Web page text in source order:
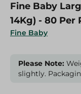
Fine Baby
Fine Baby
14Kg) - 80 Per
Please Note:
slightly.